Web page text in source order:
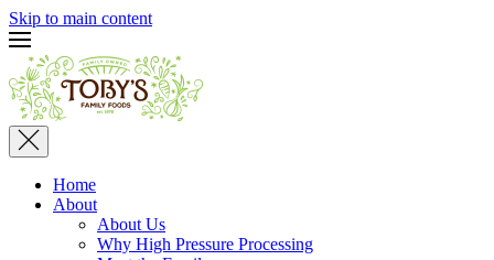
Skip to main content
Home
About
About Us
Why High Pressure Processing